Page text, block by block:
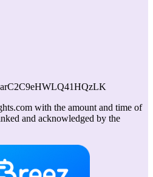
with the amount and time of
and acknowledged by the